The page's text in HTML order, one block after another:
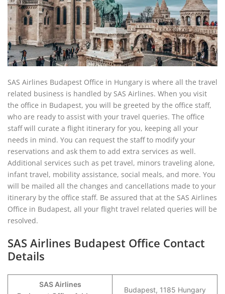
SAS Airlines Budapest Office in Hungary is where all the travel
related business is handled by SAS Airlines. When you visit
the office in Budapest, you will be greeted by the office staff,
who are ready to assist with your travel queries. The office
staff will curate a flight itinerary for you, keeping all your
needs in mind. You can request the staff to modify your
reservations and ask them to add extra services as well.
Additional services such as pet travel, minors traveling alone,
infant travel, mobility assistance, social meals, and more. You
will be mailed all the changes and cancellations made to your
itinerary by the office staff. Be assured that at the SAS Airlines
Office in Budapest, all your flight travel related queries will be
resolved.
SAS Airlines Budapest Office Contact
Details
SAS Airlines
Budapest, 1185 Hungary